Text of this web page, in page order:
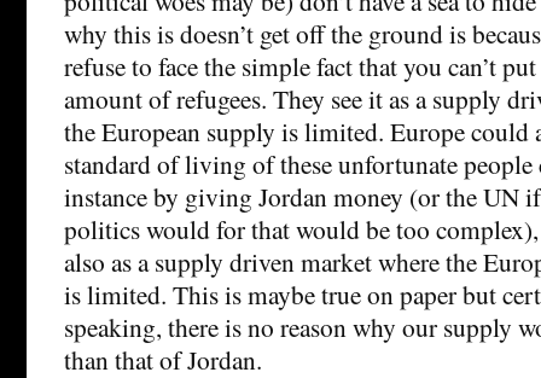
why this is doesn’t get off the ground is
refuse to face the simple fact that you can’t
amount of refugees. They see it as a supply
the European supply is limited. Europe could
standard of living of these unfortunate
instance by giving Jordan money (or the UN
politics would for that would be too
also as a supply driven market where the
is limited. This is maybe true on paper but
speaking, there is no reason why our supply
than that of Jordan.